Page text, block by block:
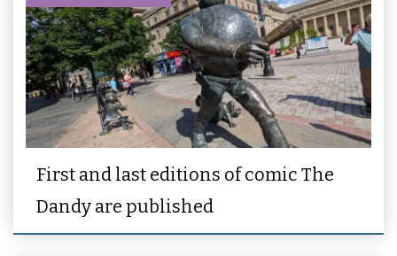
First and last editions of comic The
Dandy are published